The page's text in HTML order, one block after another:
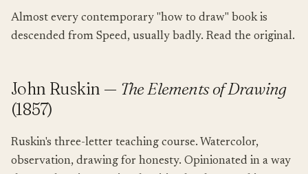
Almost every contemporary "how to draw" book is
descended from Speed, usually badly. Read the original.
John Ruskin — The Elements of Drawing
(1857)
Ruskin's three-letter teaching course. Watercolor,
observation, drawing for honesty. Opinionated in a way